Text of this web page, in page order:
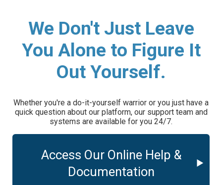
We Don't Just Leave
You Alone to Figure It
Out Yourself.
Whether you're a do-it-yourself warrior or you just have a
quick question about our platform, our support team and
systems are available for you 24/7.
Access Our Online Help &
Documentation